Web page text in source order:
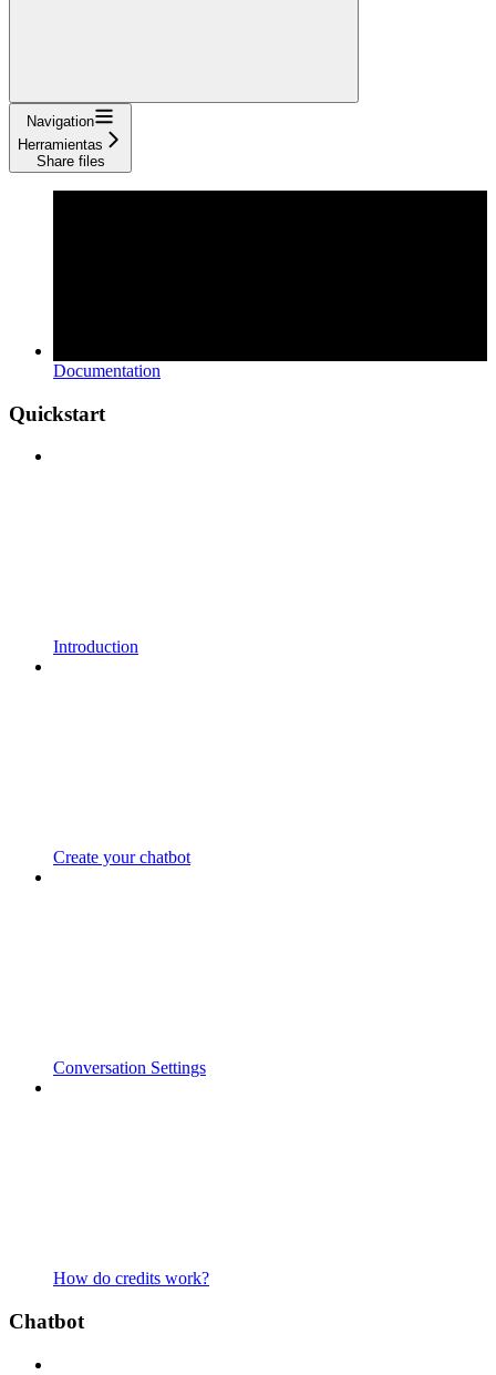
Navigation
Herramientas
Share files
Documentation
Quickstart
Introduction
Create your chatbot
Conversation Settings
How do credits work?
Chatbot